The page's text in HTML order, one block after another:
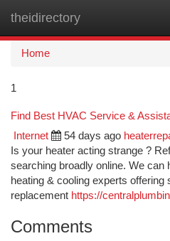
theidirectory
Home
1
Find Best HVAC Service &
Internet 54 days ago
Is your heater acting strange ?
searching broadly online. We can
heating & cooling experts offering
replacement https://
Comments